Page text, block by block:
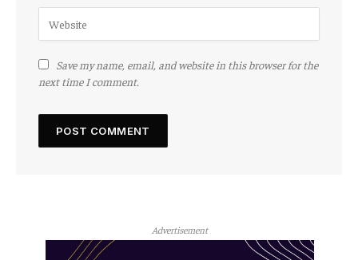
Save my name, email, and website in this browser for the
next time I comment.
Advertisement